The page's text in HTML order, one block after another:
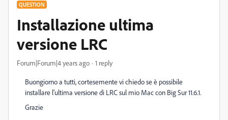
QUESTION
Installazione ultima
versione LRC
Forum|Forum|4 years ago 1 reply
Buongiorno a tutti, cortesemente vi chiedo se è possibile
installare l'ultima versione di LRC sul mio Mac con Big Sur 11.6.1.
Grazie